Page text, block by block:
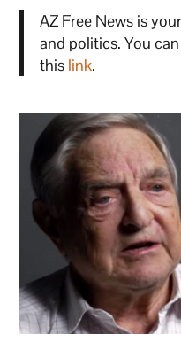
AZ Free News is
and politics. You
this link.